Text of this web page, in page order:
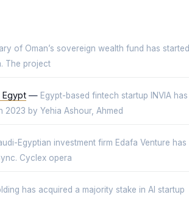
of Oman’s sovereign wealth fund has started
The project
Egypt — Egypt-based fintech startup INVIA has
by Yehia Ashour, Ahmed
Egyptian investment firm Edafa Venture has
Cyclex opera
has acquired a majority stake in AI startup